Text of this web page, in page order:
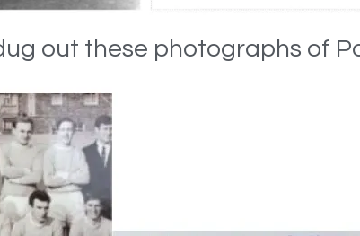
out these photographs of